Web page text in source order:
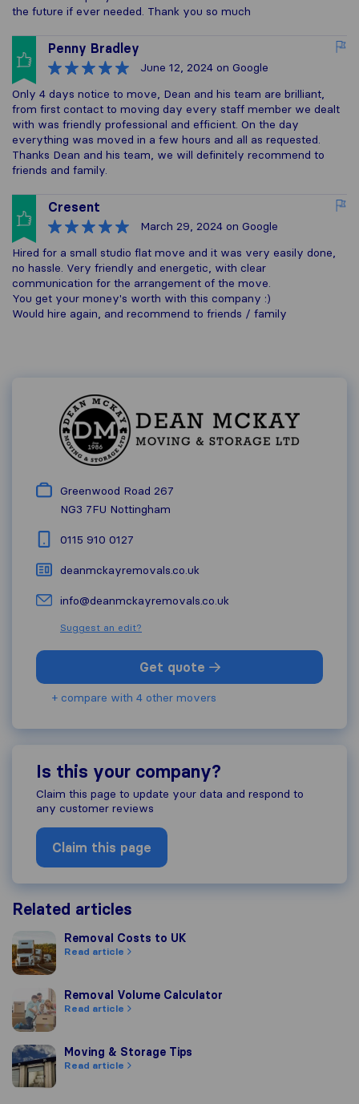
the future if ever needed. Thank you so much
Penny Bradley
June 12, 2024 on Google
Only 4 days notice to move, Dean and his team are brilliant,
from first contact to moving day every staff member we dealt
with was friendly professional and efficient. On the day
everything was moved in a few hours and all as requested.
Thanks Dean and his team, we will definitely recommend to
friends and family.
Cresent
March 29, 2024 on Google
Hired for a small studio flat move and it was very easily done,
no hassle. Very friendly and energetic, with clear
communication for the arrangement of the move.
You get your money's worth with this company :)
Would hire again, and recommend to friends / family
Greenwood Road 267
NG3 7FU Nottingham
0115 910 0127
deanmckayremovals.co.uk
info@deanmckayremovals.co.uk
Suggest an edit?
Get quote
+ compare with 4 other movers
Is this your company?
Claim this page to update your data and respond to
any customer reviews
Claim this page
Related articles
Removal Costs to UK
Removal Costs to UK
Read article
Removal Volume Calculator
Removal Volume Calculator
Read article
Moving & Storage Tips
Moving & Storage Tips
Read article